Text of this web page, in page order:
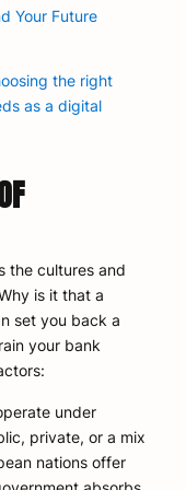
Your Future
the right
as a digital
the cultures and
is it that a
set you back a
your bank
under
private, or a mix
nations offer